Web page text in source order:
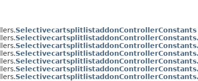
SelectivecartsplitlistaddonControllerConstants